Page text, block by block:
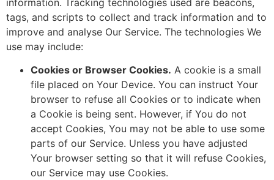
tags, and scripts to collect and track information and to
improve and analyse Our Service. The technologies We
use may include:
Cookies or Browser Cookies. A cookie is a small
file placed on Your Device. You can instruct Your
browser to refuse all Cookies or to indicate when
a Cookie is being sent. However, if You do not
accept Cookies, You may not be able to use some
parts of our Service. Unless you have adjusted
Your browser setting so that it will refuse Cookies,
our Service may use Cookies.